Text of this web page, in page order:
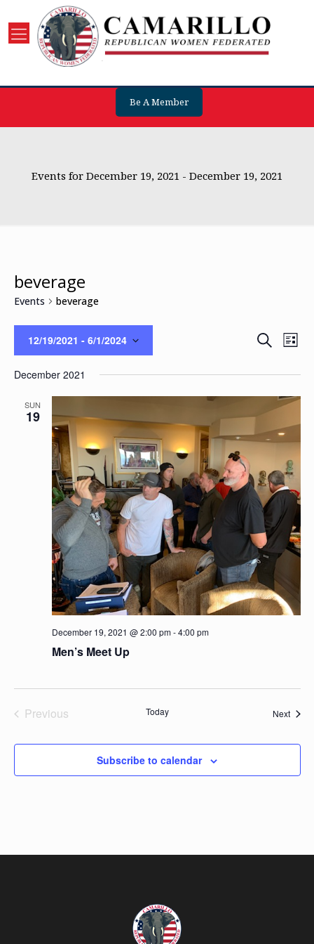
Be A Member
Events for December 19, 2021 - December 19, 2021
beverage
Events beverage
Events
Search
and
Views
SearchList
12/19/2021 - 6/1/2024
date.
December 2021
SUN
19
December 19, 2021 @ 2:00 pm-4:00 pm
Men’s Meet Up
Previous
Today Next
Subscribe to calendar